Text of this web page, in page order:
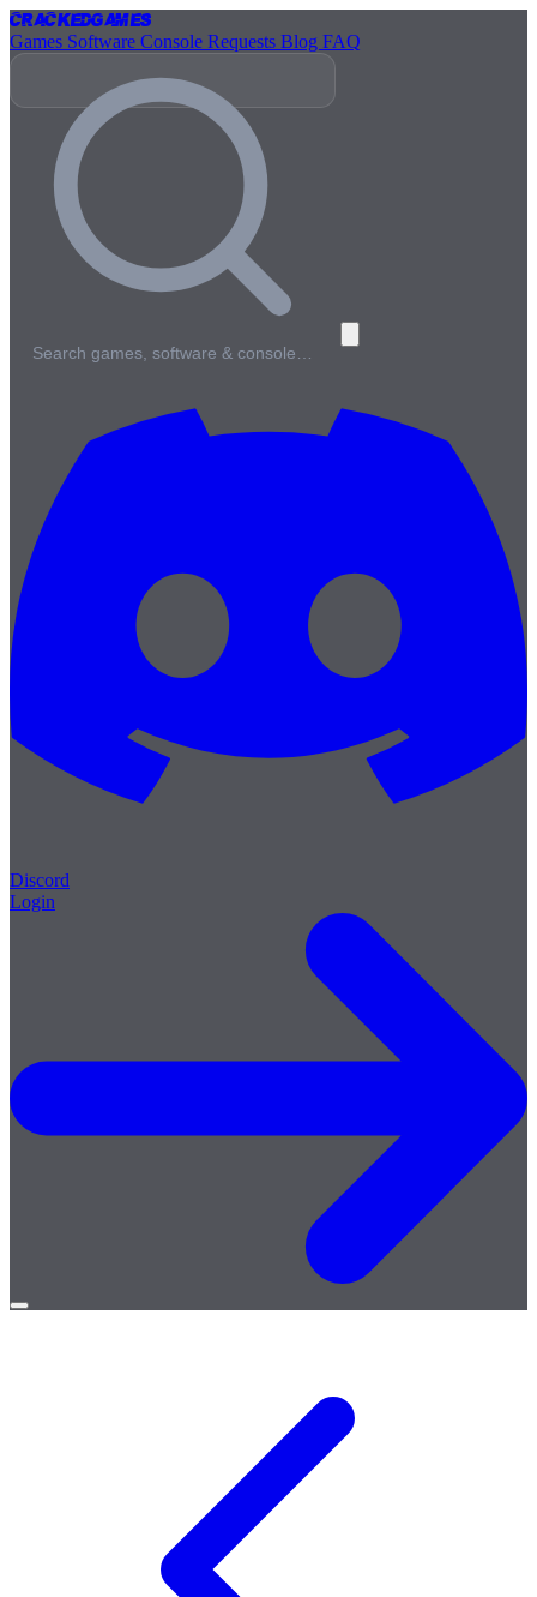
CrackedGames
Games Software Console Requests Blog FAQ
Search games, software & console…
Discord
Login
Open